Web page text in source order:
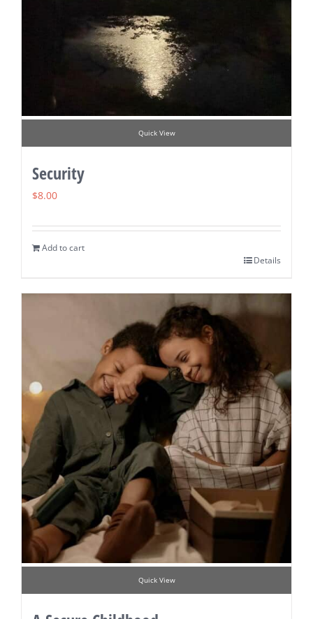
Quick View
Security
$8.00
Add to cart
Details
Quick View